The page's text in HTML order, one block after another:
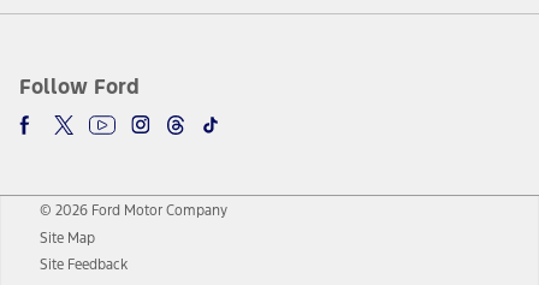
Follow Ford
© 2026 Ford Motor Company
Site Map
Site Feedback